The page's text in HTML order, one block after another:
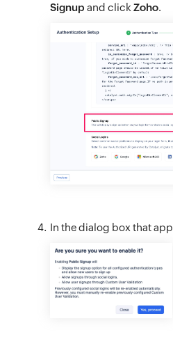
Signup and click Zoho.
In the dialog box that